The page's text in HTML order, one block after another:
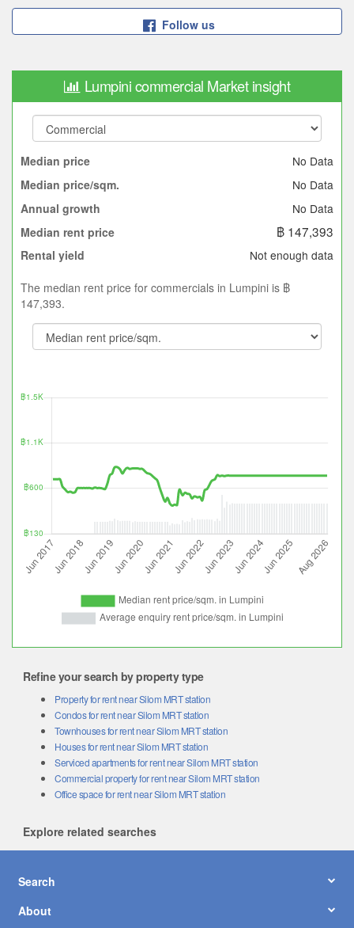
Follow us
Lumpini commercial Market insight
Median price
No Data
Median price/sqm.
No Data
Annual growth
No Data
Median rent price
฿ 147,393
Rental yield Not enough data
The median rent price for commercials in Lumpini is ฿
147,393.
Refine your search by property type
Property for rent near Silom MRT station
Condos for rent near Silom MRT station
Townhouses for rent near Silom MRT station
Houses for rent near Silom MRT station
Serviced apartments for rent near Silom MRT station
Commercial property for rent near Silom MRT station
Office space for rent near Silom MRT station
Explore related searches
Search
About